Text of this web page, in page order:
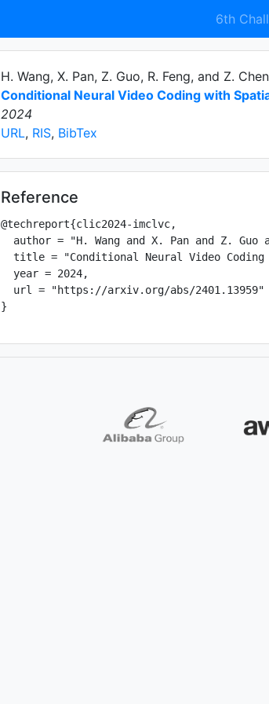
6th
H. Wang, X. Pan, Z. Guo, R. Feng, and Z. Chen
Conditional Neural Video Coding with
2024
URL, RIS, BibTex
Reference
@techreport{clic2024-imclvc,
author = "H. Wang and X. Pan and Z. Guo
title = "Conditional Neural Video
  year = 2024,
  url = "https://arxiv.org/abs/2401.13959"